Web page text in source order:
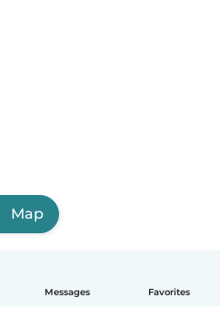
Messages Favorites
Map